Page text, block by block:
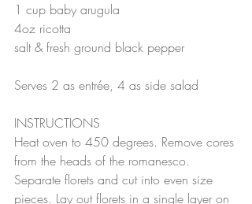
1 cup baby arugula
4oz ricotta
salt & fresh ground black pepper
Serves 2 as entrée, 4 as side salad
INSTRUCTIONS
Heat oven to 450 degrees. Remove cores
from the heads of the romanesco.
Separate florets and cut into even size
pieces. Lay out florets in a single layer on